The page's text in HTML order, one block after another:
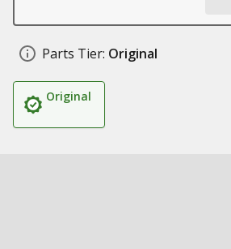
Parts Tier: Original
Original